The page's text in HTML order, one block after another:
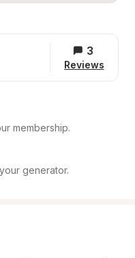
3
Reviews
membership.
generator.